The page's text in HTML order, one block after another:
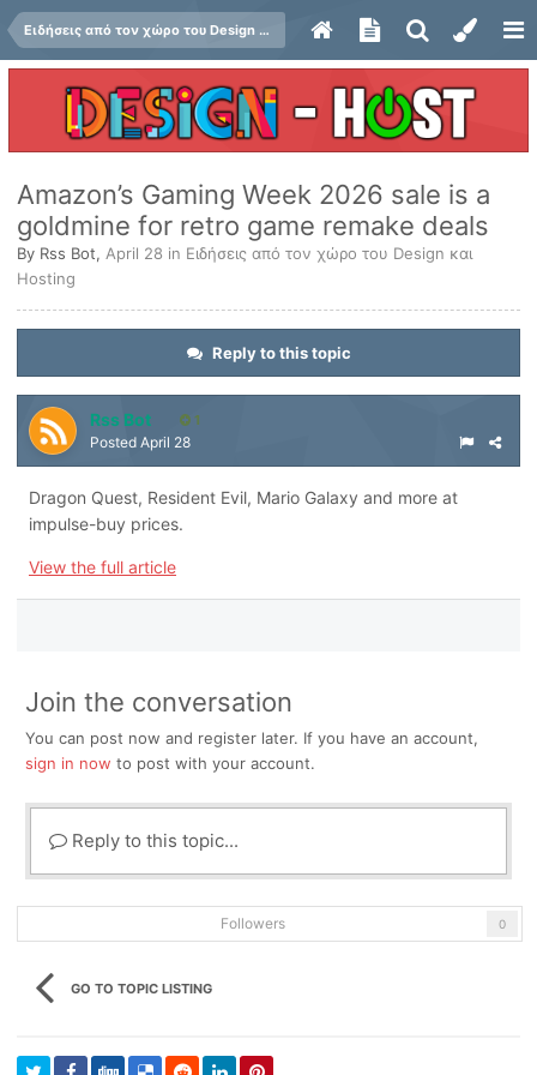
Ειδήσεις από τον χώρο του Design και Hosting
Amazon’s Gaming Week 2026 sale is a
goldmine for retro game remake deals
By Rss Bot, April 28 in Ειδήσεις από τον χώρο του Design και
Hosting
Reply to this topic
Rss Bot 1
Posted April 28
Dragon Quest, Resident Evil, Mario Galaxy and more at
impulse-buy prices.
View the full article
Join the conversation
You can post now and register later. If you have an account,
sign in now to post with your account.
Reply to this topic...
Followers 0
GO TO TOPIC LISTING